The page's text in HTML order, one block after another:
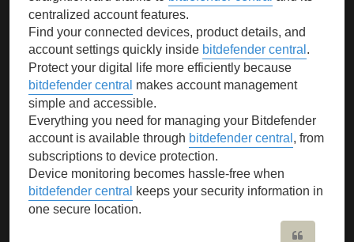
centralized account features.
Find your connected devices, product details, and
account settings quickly inside bitdefender central .
Protect your digital life more efficiently because
bitdefender central makes account management
simple and accessible.
Everything you need for managing your Bitdefender
account is available through bitdefender central , from
subscriptions to device protection.
Device monitoring becomes hassle-free when
bitdefender central
keeps your security information in
one secure location.